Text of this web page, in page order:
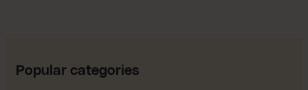
Popular categories